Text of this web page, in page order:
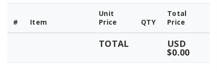
# Item
Unit
Price
QTY
Total
Price
TOTAL USD
$0.00